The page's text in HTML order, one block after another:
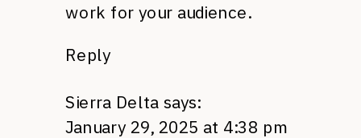
work for your audience.
Reply
Sierra Delta says:
January 29, 2025 at 4:38 pm